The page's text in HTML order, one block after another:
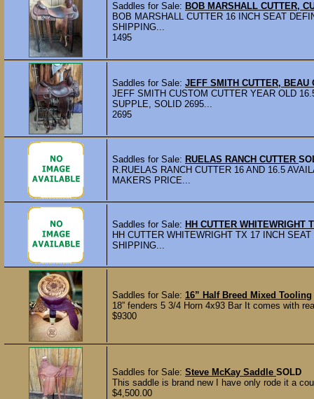
Saddles for Sale: BOB MARSHALL CUTTER,
BOB MARSHALL CUTTER 16 INCH SEAT
SHIPPING...
1495
Saddles for Sale: JEFF SMITH CUTTER, BEAU
JEFF SMITH CUSTOM CUTTER YEAR OLD
SUPPLE, SOLID 2695...
2695
Saddles for Sale: RUELAS RANCH CUTTER
R.RUELAS RANCH CUTTER 16 AND 16.5
MAKERS PRICE...
Saddles for Sale: HH CUTTER WHITEWRIGHT
HH CUTTER WHITEWRIGHT TX 17 INCH
SHIPPING...
Saddles for Sale: 16” Half Breed Mixed Tooling
18” fenders 5 3/4 Horn 4x93 Bar It comes with
$9300
Saddles for Sale: Steve McKay Saddle SOLD
This saddle is brand new I have only rode it a
$4,500.00